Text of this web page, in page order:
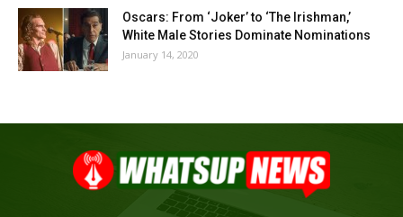
Oscars: From ‘Joker’ to ‘The Irishman,’
White Male Stories Dominate Nominations
January 14, 2020